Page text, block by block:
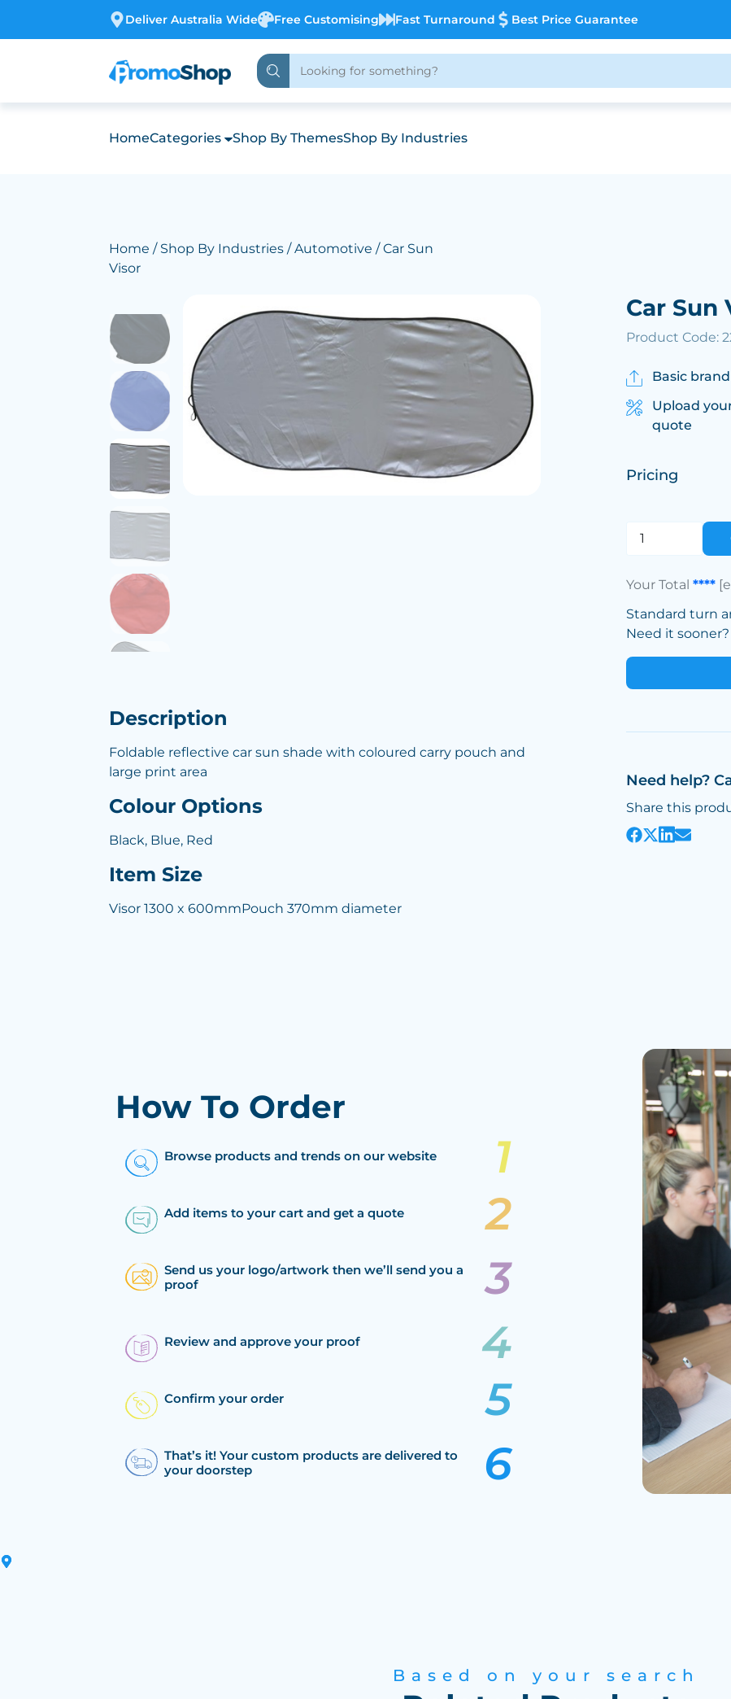
Deliver Australia Wide Free Customising Fast Turnaround Best Price Guarantee
HomeCategories Shop By ThemesShop By Industries
Home / Shop By Industries /Automotive / Car Sun
Visor
Description
Foldable reflective car sun shade with coloured carry pouch and
large print area
Colour Options
Black, Blue, Red
Item Size
Visor 1300 x 600mmPouch 370mm diameter
Car Sun
Product Code:
Basic
Upload
quote
Pricing
Your Total****
Standard turn
Need it
Need help?
Share this
How To Order
Browse products and trends on our website
Add items to your cart and get a quote
Send us your logo/artwork then we’ll send you a
proof
Review and approve your proof
Confirm your order
That’s it! Your custom products are delivered to
your doorstep
Based on your search